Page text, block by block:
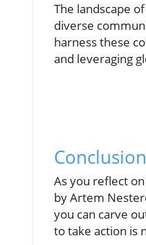
The landscape
diverse
harness these
and leveraging
As you reflect
by Artem
you can carve
to take action is